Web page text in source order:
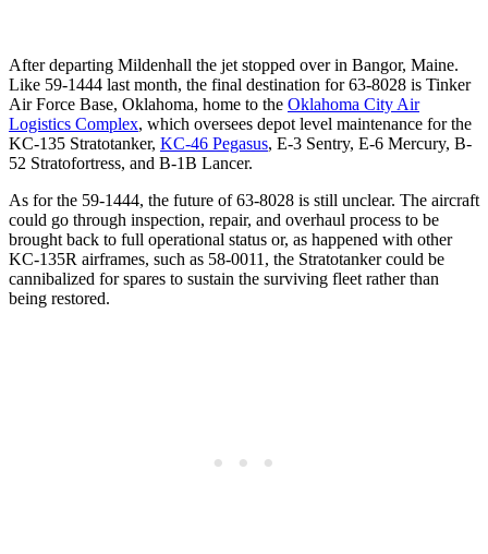
After departing Mildenhall the jet stopped over in Bangor, Maine.
Like 59-1444 last month, the final destination for 63-8028 is Tinker
Air Force Base, Oklahoma, home to the Oklahoma City Air
Logistics Complex, which oversees depot level maintenance for the
KC-135 Stratotanker, KC-46 Pegasus, E-3 Sentry, E-6 Mercury, B-
52 Stratofortress, and B-1B Lancer.
As for the 59-1444, the future of 63-8028 is still unclear. The aircraft
could go through inspection, repair, and overhaul process to be
brought back to full operational status or, as happened with other
KC-135R airframes, such as 58-0011, the Stratotanker could be
cannibalized for spares to sustain the surviving fleet rather than
being restored.